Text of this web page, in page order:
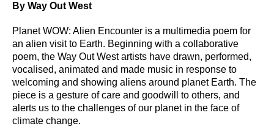
By Way Out West
Planet WOW: Alien Encounter is a multimedia poem for
an alien visit to Earth. Beginning with a collaborative
poem, the Way Out West artists have drawn, performed,
vocalised, animated and made music in response to
welcoming and showing aliens around planet Earth. The
piece is a gesture of care and goodwill to others, and
alerts us to the challenges of our planet in the face of
climate change.